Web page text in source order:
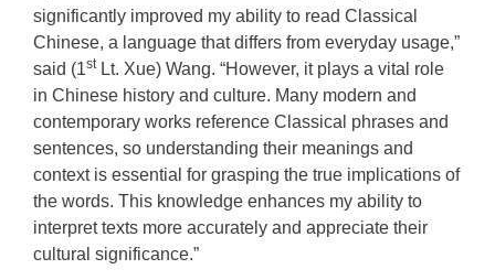
significantly improved my ability to read Classical
Chinese, a language that differs from everyday usage,”
said (1stLt. Xue) Wang. “However, it plays a vital role
in Chinese history and culture. Many modern and
contemporary works reference Classical phrases and
sentences, so understanding their meanings and
context is essential for grasping the true implications of
the words. This knowledge enhances my ability to
interpret texts more accurately and appreciate their
cultural significance.”